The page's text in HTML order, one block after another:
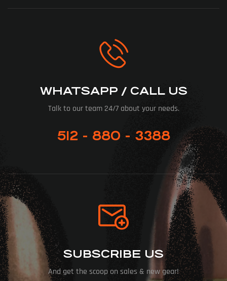
WHATSAPP / CALL US
Talk to our team 24/7 about your needs.
512 - 880 - 3388
SUBSCRIBE US
And get the scoop on sales & new gear!